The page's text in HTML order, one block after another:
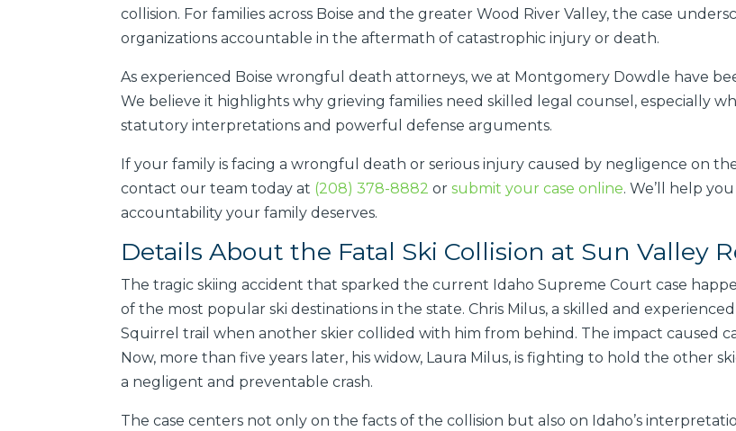
collision. For families across Boise and the greater Wood River Valley, the case
organizations accountable in the aftermath of catastrophic injury or death.
As experienced Boise wrongful death attorneys, we at Montgomery Dowdle have
We believe it highlights why grieving families need skilled legal counsel, especially
statutory interpretations and powerful defense arguments.
If your family is facing a wrongful death or serious injury caused by negligence on
contact our team today at (208) 378-8882 or submit your case online. We’ll help
accountability your family deserves.
Details About the Fatal Ski Collision at Sun Valley
The tragic skiing accident that sparked the current Idaho Supreme Court case
of the most popular ski destinations in the state. Chris Milus, a skilled and
Squirrel trail when another skier collided with him from behind. The impact caused
Now, more than five years later, his widow, Laura Milus, is fighting to hold the other
a negligent and preventable crash.
The case centers not only on the facts of the collision but also on Idaho’s